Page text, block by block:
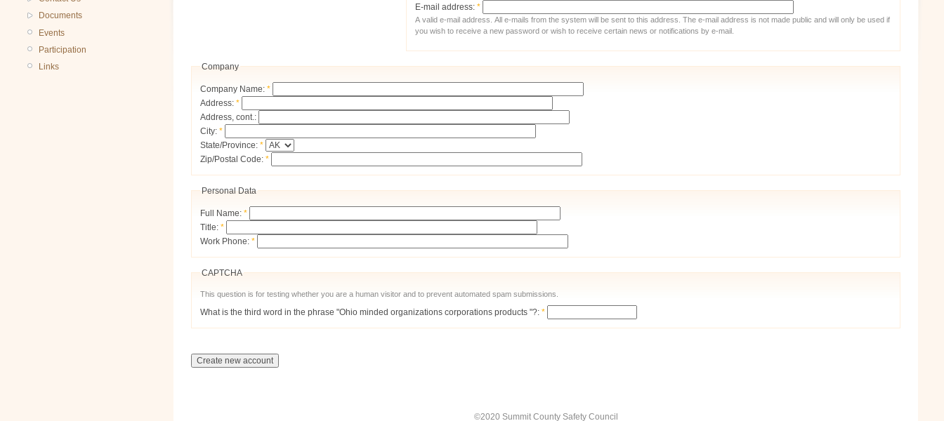
Documents
Events
Participation
Links
E-mail address:*
A valid e-mail address. All e-mails from the system will be sent to this address. The e-mail address is not made public and will only be used if
you wish to receive a new password or wish to receive certain news or notifications by e-mail.
Company
Company Name: *
Address: *
Address, cont.:
City: *
State/Province: *
Zip/Postal Code: *
Personal Data
Full Name: *
Title: *
Work Phone: *
CAPTCHA
This question is for testing whether you are a human visitor and to prevent automated spam submissions.
What is the third word in the phrase "Ohio minded organizations corporations products "?: *
©2020 Summit County Safety Council